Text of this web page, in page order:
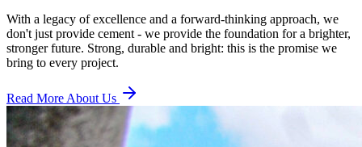
With a legacy of excellence and a forward-thinking approach, we
don't just provide cement - we provide the foundation for a brighter,
stronger future. Strong, durable and bright: this is the promise we
bring to every project.
Read More About Us